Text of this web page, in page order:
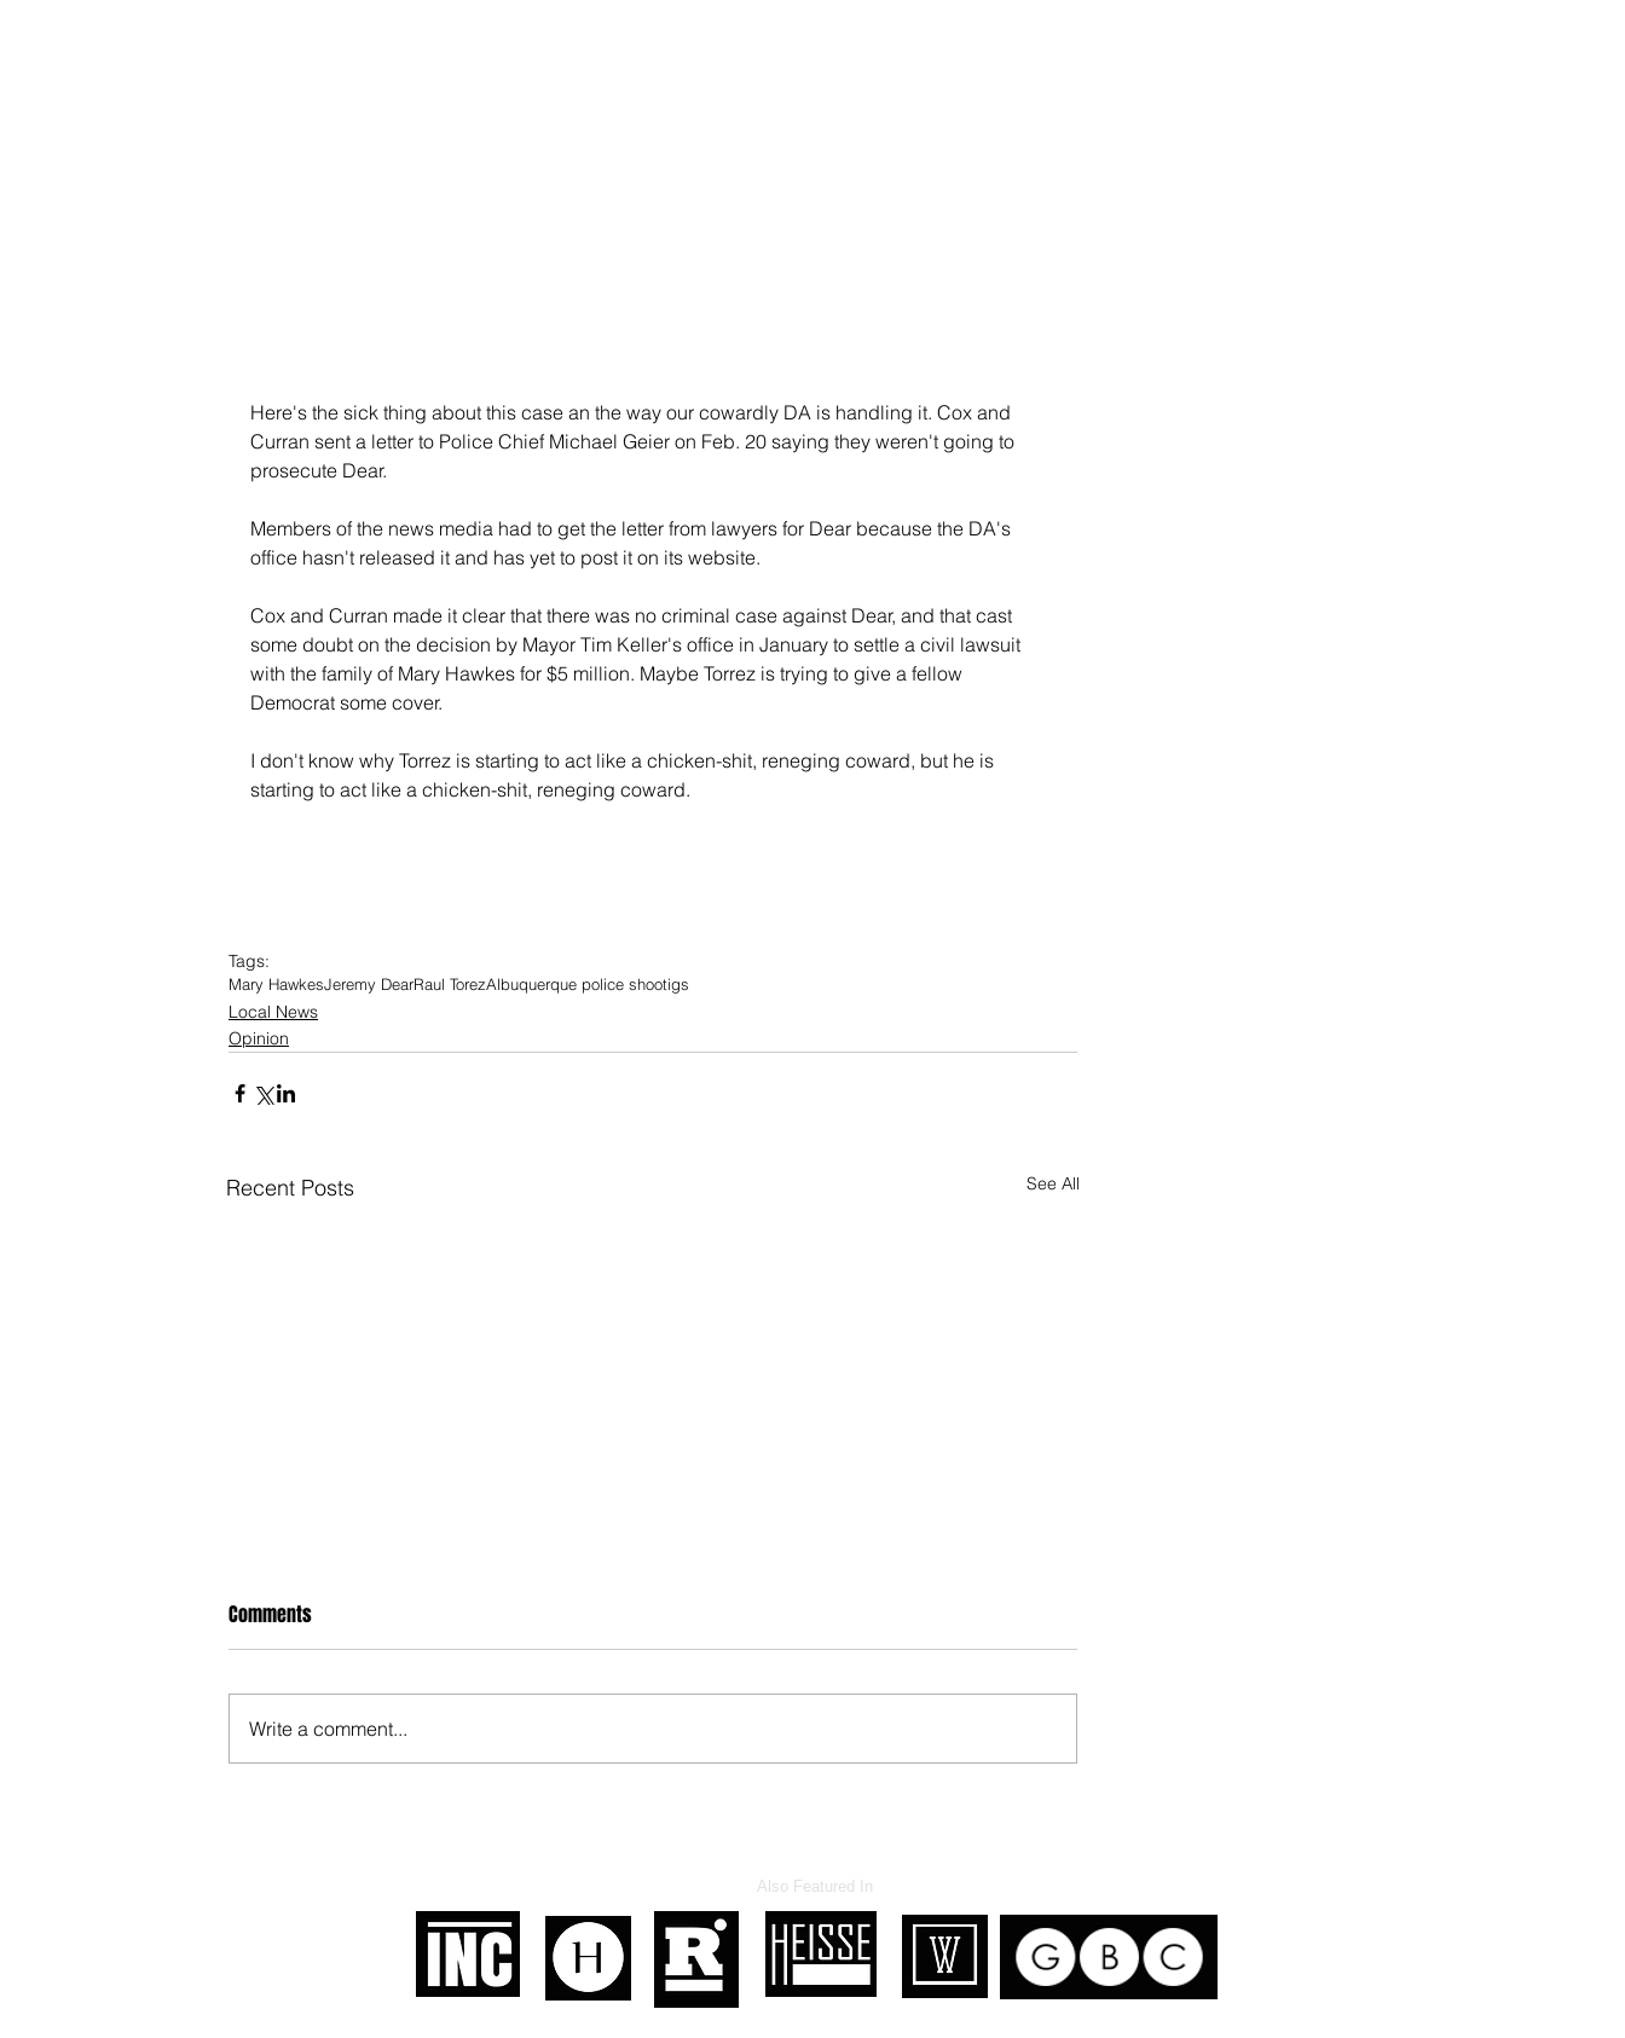
Here's the sick thing about this case an the way our cowardly DA is handling it. Cox and
Curran sent a letter to Police Chief Michael Geier on Feb. 20 saying they weren't going to
prosecute Dear.
Members of the news media had to get the letter from lawyers for Dear because the DA's
office hasn't released it and has yet to post it on its website.
Cox and Curran made it clear that there was no criminal case against Dear, and that cast
some doubt on the decision by Mayor Tim Keller's office in January to settle a civil lawsuit
with the family of Mary Hawkes for $5 million. Maybe Torrez is trying to give a fellow
Democrat some cover.
I don't know why Torrez is starting to act like a chicken-shit, reneging coward, but he is
starting to act like a chicken-shit, reneging coward.
Tags:
Mary HawkesJeremy DearRaul TorezAlbuquerque police shootigs
Local News
Opinion
Recent Posts See All
Hypocrite NM Legislators
Comments
Write a comment...
Also Featured In